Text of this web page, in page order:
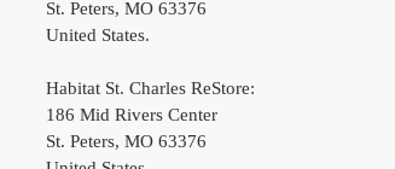
St. Peters,MO 63376
United States.
Habitat St. Charles ReStore:
186 Mid Rivers Center
St. Peters,MO 63376